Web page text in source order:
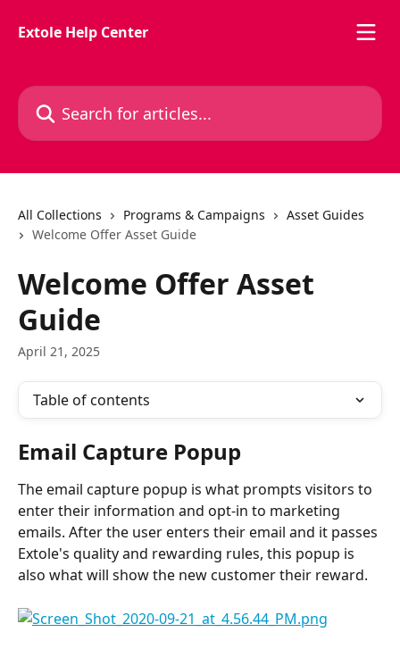
Extole Help Center
Search for articles...
All Collections Programs & Campaigns
Asset Guides
Welcome Offer Asset Guide
Welcome Offer Asset
Guide
April 21, 2025
Table of contents
Email Capture Popup
The email capture popup is what prompts visitors to
enter their information and opt-in to marketing
emails. After the user enters their email and it passes
Extole's quality and rewarding rules, this popup is
also what will show the new customer their reward.